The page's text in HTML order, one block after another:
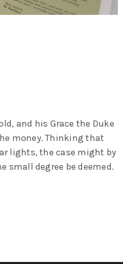
and his Grace the Duke
money. Thinking that
lights, the case might by
small degree be deemed.